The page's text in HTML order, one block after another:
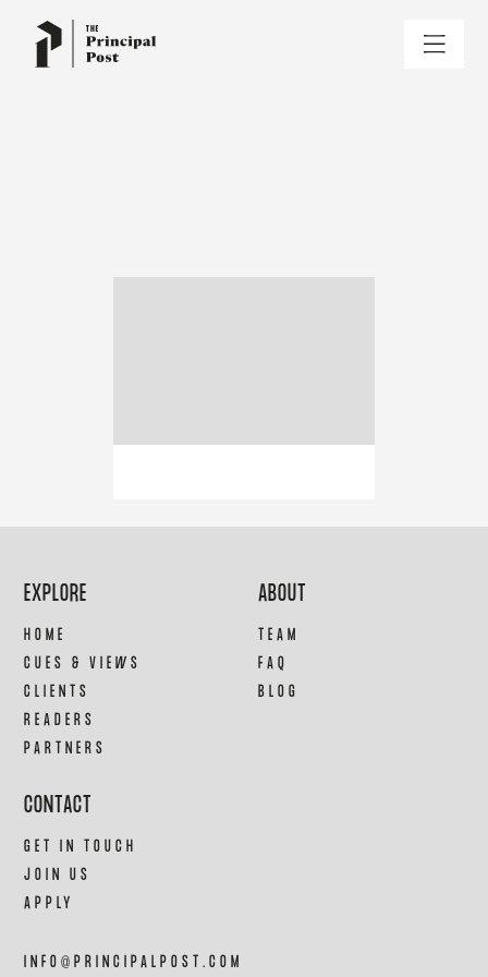
EXPLORE
HOME
CUES & VIEWS
CLIENTS
READERS
PARTNERS
ABOUT
TEAM
FAQ
BLOG
CONTACT
GET IN TOUCH
JOIN US
APPLY
INFO@PRINCIPALPOST.COM